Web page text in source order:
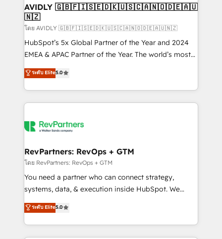
we help: ✔️ Full HubSpot implementations and portal
optimization ✔️ Data migrations, CRM architecture,
and reporting foundations ✔️ Custom integrations
and workflow automation ✔️ User adoption
programs, training, and enablement Through project-
partnerships, we guide organizations through the
revenue maturity model - delivering the right
grows.
AVIDLY 🇬🇧🇫🇮🇸🇪🇩🇰🇺🇸🇨🇦🇳🇴🇩🇪🇦🇺
🇳🇿
โดย AVIDLY 🇬🇧🇫🇮🇸🇪🇩🇰🇺🇸🇨🇦🇳🇴🇩🇪🇦🇺🇳🇿
HubSpot’s 5x Global Partner of the Year and 2024
EMEA & APAC Partner of the Year. The world’s most
experienced and fully accredited HubSpot Solutions
Partner. 🚀 With 2,750+ HubSpot projects delivered
and 370+ specialists across EMEA, APAC and NAM,
we de-risk complex CRM programmes and
multi-region migrations to AI-powered automation,
scale. 🏆 HubSpot’s CEO called us “the partner of the
future.” Others agree it is proof of trust built through
measurable impact.
ระดับ Elite5.0
RevPartners: RevOps + GTM
โดย RevPartners: RevOps + GTM
You need a partner who can connect strategy,
systems, data, & execution inside HubSpot. We
bridge the gap where most agencies fall short by
combining GTM strategy with technical execution to
solve the right problem with the right solution. As the
only firm in the world to hold Elite Partner
ระดับ Elite5.0